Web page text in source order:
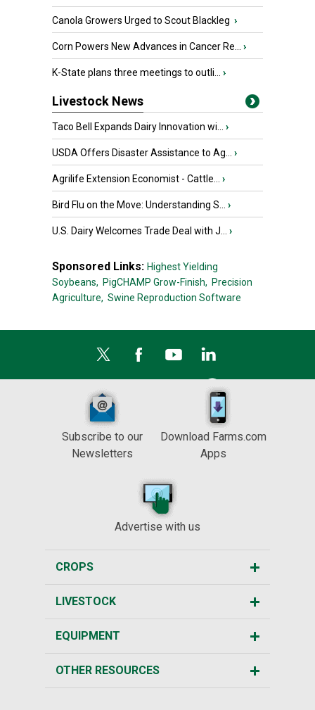
Canola Growers Urged to Scout Blackleg ›
Corn Powers New Advances in Cancer Re... ›
K-State plans three meetings to outli... ›
Livestock News
Taco Bell Expands Dairy Innovation wi... ›
USDA Offers Disaster Assistance to Ag... ›
Agrilife Extension Economist - Cattle... ›
Bird Flu on the Move: Understanding S... ›
U.S. Dairy Welcomes Trade Deal with J... ›
Sponsored Links: Highest Yielding
Soybeans, PigCHAMP Grow-Finish, Precision
Agriculture, Swine Reproduction Software
Subscribe to our
Newsletters
Download Farms.com
Apps
Advertise with us
CROPS
LIVESTOCK
EQUIPMENT
OTHER RESOURCES